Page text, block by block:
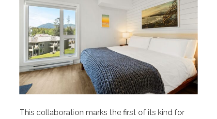
This collaboration marks the first of its kind for